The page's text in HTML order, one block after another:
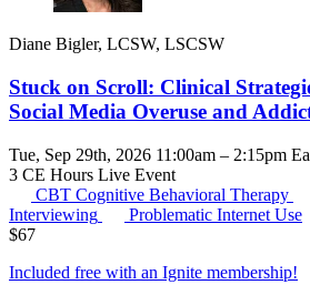
Diane Bigler, LCSW, LSCSW
Stuck on Scroll: Clinical
Social Media Overuse and
Tue, Sep 29th, 2026 11:00am – 2:15pm
3 CE Hours Live Event
CBT Cognitive Behavioral Therapy
Interviewing
Problematic Internet Use
$67
Included free with an Ignite membership!